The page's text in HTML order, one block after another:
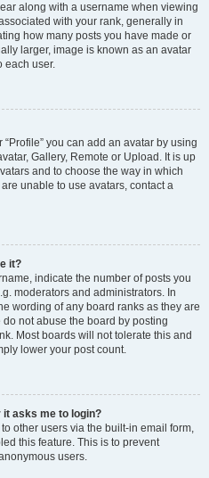
along with a username when viewing
with your rank, generally in
how many posts you have made or
larger, image is known as an avatar
each user.
you can add an avatar by using
Gallery, Remote or Upload. It is up
and to choose the way in which
unable to use avatars, contact a
it?
indicate the number of posts you
moderators and administrators. In
wording of any board ranks as they are
not abuse the board by posting
Most boards will not tolerate this and
lower your post count.
it asks me to login?
other users via the built-in email form,
this feature. This is to prevent
users.